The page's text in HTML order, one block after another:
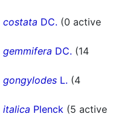
costata DC. (0 active
gemmifera DC. (14
gongylodes L. (4
italica Plenck (5 active